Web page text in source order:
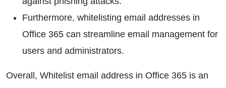
Furthermore, whitelisting email addresses in
Office 365 can streamline email management for
users and administrators.
Overall, Whitelist email address in Office 365 is an